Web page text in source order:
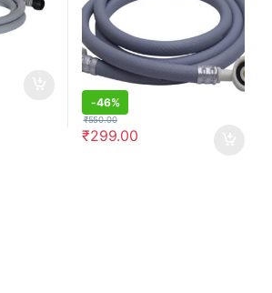
-46%
₹299.00
₹550.00